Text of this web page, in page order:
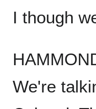
I though
We're